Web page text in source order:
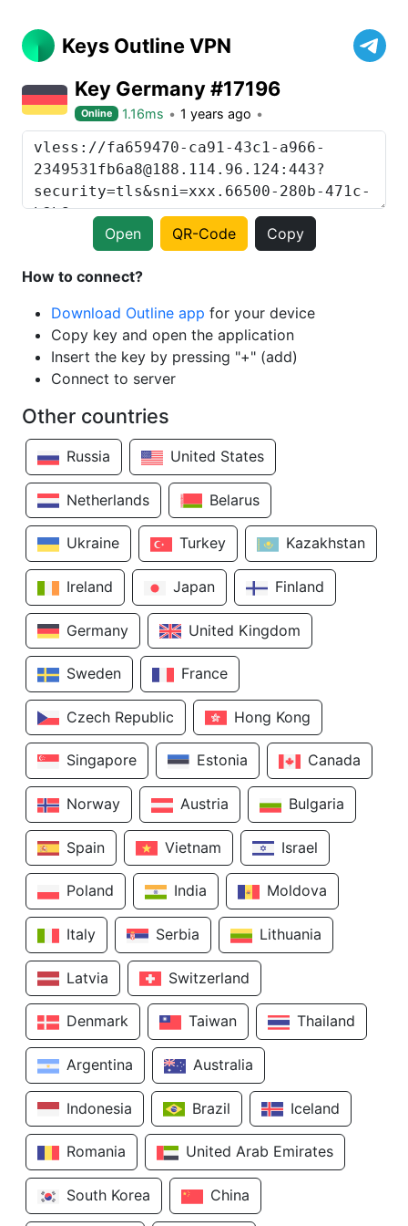
Keys Outline VPN
Key Germany #17196
Online 1.16ms 1 years ago
Open QR-Code Copy
How to connect?
Download Outline app for your device
Copy key and open the application
Insert the key by pressing "+" (add)
Connect to server
Other countries
Russia United States
Netherlands Belarus
Ukraine Turkey Kazakhstan
Ireland Japan Finland
Germany United Kingdom
Sweden France
Czech Republic Hong Kong
Singapore Estonia Canada
Norway Austria Bulgaria
Spain Vietnam Israel
Poland India Moldova
Italy Serbia Lithuania
Latvia Switzerland
Denmark Taiwan Thailand
Argentina Australia
Indonesia Brazil Iceland
Romania United Arab Emirates
South Korea China